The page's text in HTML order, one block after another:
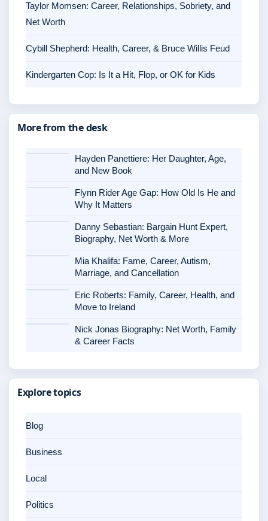
Taylor Momsen: Career, Relationships, Sobriety, and
Net Worth
Cybill Shepherd: Health, Career, & Bruce Willis Feud
Kindergarten Cop: Is It a Hit, Flop, or OK for Kids
More from the desk
Hayden Panettiere: Her Daughter, Age,
and New Book
Flynn Rider Age Gap: How Old Is He and
Why It Matters
Danny Sebastian: Bargain Hunt Expert,
Biography, Net Worth & More
Mia Khalifa: Fame, Career, Autism,
Marriage, and Cancellation
Eric Roberts: Family, Career, Health, and
Move to Ireland
Nick Jonas Biography: Net Worth, Family
& Career Facts
Explore topics
Blog
Business
Local
Politics